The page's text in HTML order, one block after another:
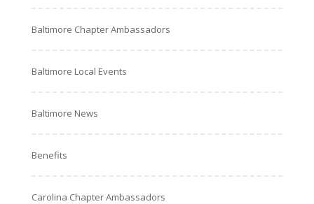
Baltimore Chapter Ambassadors
Baltimore Local Events
Baltimore News
Benefits
Carolina Chapter Ambassadors